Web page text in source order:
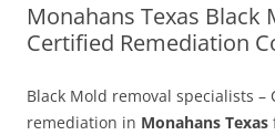
Monahans Texas Black
Certified Remediation
Black Mold removal specialists –
remediation in Monahans Texas